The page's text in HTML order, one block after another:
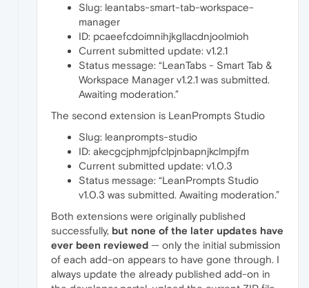
Slug: leantabs-smart-tab-workspace-
manager
ID: pcaeefcdoimnihjkgllacdnjoolmioh
Current submitted update: v1.2.1
Status message: “LeanTabs - Smart Tab &
Workspace Manager v1.2.1 was submitted.
Awaiting moderation.”
The second extension is LeanPrompts Studio
Slug: leanprompts-studio
ID: akecgcjphmjpfclpjnbapnjkclmpjfm
Current submitted update: v1.0.3
Status message: “LeanPrompts Studio
v1.0.3 was submitted. Awaiting moderation.”
Both extensions were originally published
successfully, but none of the later updates have
ever been reviewed — only the initial submission
of each add-on appears to have gone through. I
always update the already published add-on in